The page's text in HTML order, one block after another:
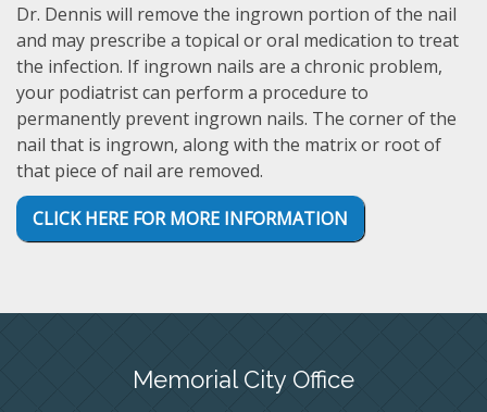
Dr. Dennis will remove the ingrown portion of the nail
and may prescribe a topical or oral medication to treat
the infection. If ingrown nails are a chronic problem,
your podiatrist can perform a procedure to
permanently prevent ingrown nails. The corner of the
nail that is ingrown, along with the matrix or root of
that piece of nail are removed.
CLICK HERE FOR MORE INFORMATION
Memorial City Office